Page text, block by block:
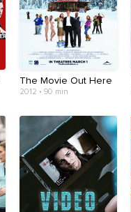
The Movie Out Here
2012 • 90 min